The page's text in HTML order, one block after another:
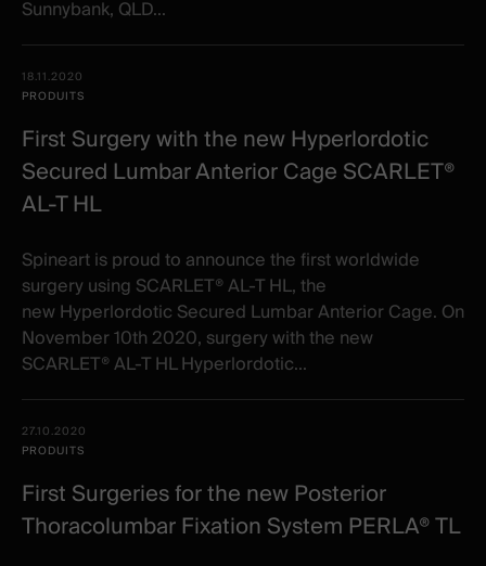
Sunnybank, QLD...
18.11.2020
PRODUITS
First Surgery with the new Hyperlordotic
Secured Lumbar Anterior Cage SCARLET®
AL-T HL
Spineart is proud to announce the first worldwide
surgery using SCARLET® AL-T HL, the
new Hyperlordotic Secured Lumbar Anterior Cage. On
November 10th 2020, surgery with the new
SCARLET® AL-T HL Hyperlordotic...
27.10.2020
PRODUITS
First Surgeries for the new Posterior
Thoracolumbar Fixation System PERLA® TL